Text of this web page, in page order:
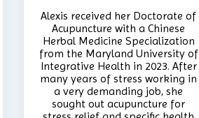
Alexis received her Doctorate of
Acupuncture with a Chinese
Herbal Medicine Specialization
from the Maryland University of
Integrative Health in 2023. After
many years of stress working in
a very demanding job, she
sought out acupuncture for